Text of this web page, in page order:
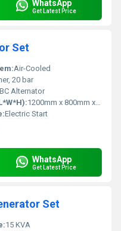
WhatsApp
Get Latest Price
Set
Air-Cooled
20 bar
Alternator
1200mm x 800mm x 1000mm
Electric Start
WhatsApp
Get Latest Price
Set
15 KVA